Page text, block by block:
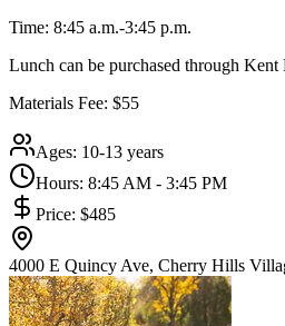
Time: 8:45 a.m.-3:45 p.m.
Lunch can be purchased through
Materials Fee: $55
Ages: 10-13 years
Hours: 8:45 AM - 3:45 PM
Price: $485
4000 E Quincy Ave, Cherry Hills